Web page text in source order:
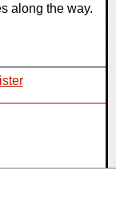
along the way.